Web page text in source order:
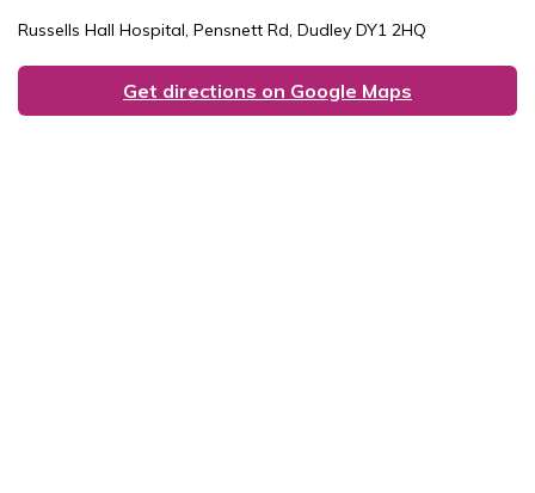
Russells Hall Hospital, Pensnett Rd, Dudley DY1 2HQ
Get directions on Google Maps